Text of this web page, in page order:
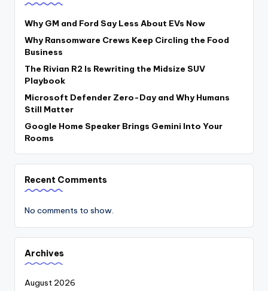
Why GM and Ford Say Less About EVs Now
Why Ransomware Crews Keep Circling the Food
Business
The Rivian R2 Is Rewriting the Midsize SUV
Playbook
Microsoft Defender Zero-Day and Why Humans
Still Matter
Google Home Speaker Brings Gemini Into Your
Rooms
Recent Comments
No comments to show.
Archives
August 2026